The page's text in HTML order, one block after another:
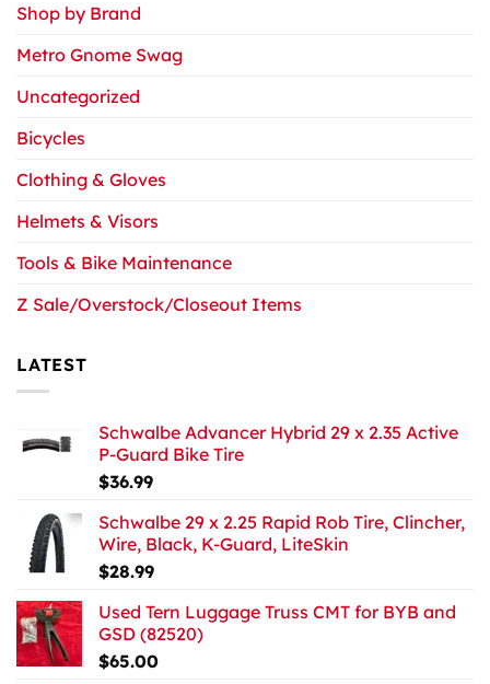
Shop by Brand
Metro Gnome Swag
Uncategorized
Bicycles
Clothing & Gloves
Helmets & Visors
Tools & Bike Maintenance
Z Sale/Overstock/Closeout Items
LATEST
Schwalbe Advancer Hybrid 29 x 2.35 Active
P-Guard Bike Tire
$36.99
Schwalbe 29 x 2.25 Rapid Rob Tire, Clincher,
Wire, Black, K-Guard, LiteSkin
$28.99
Used Tern Luggage Truss CMT for BYB and
GSD (82520)
$65.00